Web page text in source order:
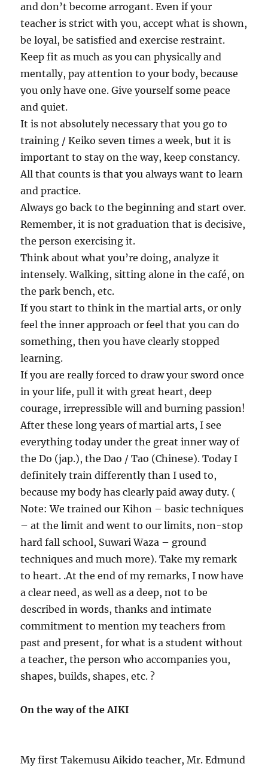
and don’t become arrogant. Even if your
teacher is strict with you, accept what is shown,
be loyal, be satisfied and exercise restraint.
Keep fit as much as you can physically and
mentally, pay attention to your body, because
you only have one. Give yourself some peace
and quiet.
It is not absolutely necessary that you go to
training / Keiko seven times a week, but it is
important to stay on the way, keep constancy.
All that counts is that you always want to learn
and practice.
Always go back to the beginning and start over.
Remember, it is not graduation that is decisive,
the person exercising it.
Think about what you’re doing, analyze it
intensely. Walking, sitting alone in the café, on
the park bench, etc.
If you start to think in the martial arts, or only
feel the inner approach or feel that you can do
something, then you have clearly stopped
learning.
If you are really forced to draw your sword once
in your life, pull it with great heart, deep
courage, irrepressible will and burning passion!
After these long years of martial arts, I see
everything today under the great inner way of
the Do (jap.), the Dao / Tao (Chinese). Today I
definitely train differently than I used to,
because my body has clearly paid away duty. (
Note: We trained our Kihon – basic techniques
– at the limit and went to our limits, non-stop
hard fall school, Suwari Waza – ground
techniques and much more). Take my remark
to heart. .At the end of my remarks, I now have
a clear need, as well as a deep, not to be
described in words, thanks and intimate
commitment to mention my teachers from
past and present, for what is a student without
a teacher, the person who accompanies you,
shapes, builds, shapes, etc. ?
On the way of the AIKI
My first Takemusu Aikido teacher, Mr. Edmund